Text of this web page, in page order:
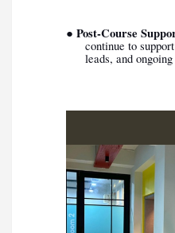
● Post-Course
continue to
leads, and